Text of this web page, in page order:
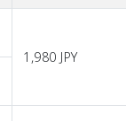
1,980 JPY